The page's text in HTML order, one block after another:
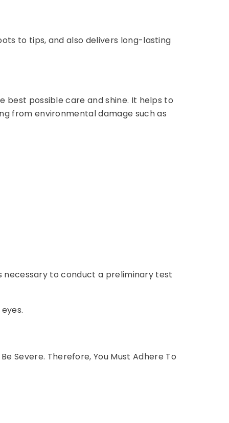
to tips, and also delivers long-lasting
possible care and shine. It helps to
from environmental damage such as
necessary to conduct a preliminary test
Severe. Therefore, You Must Adhere To